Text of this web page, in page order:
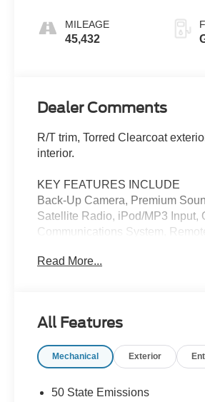
MILEAGE
45,432
Dealer Comments
R/T trim, Torred Clearcoat
interior.
KEY FEATURES INCLUDE
Back-Up Camera, Premium
Satellite Radio, iPod/MP3 Input,
Communications System,
Integration. MP3 Player, Keyless
5250 RPM*.
OPTION PACKAGES
Front Seats, Daytona Decals
Read More...
All Features
Mechanical Exterior
50 State Emissions